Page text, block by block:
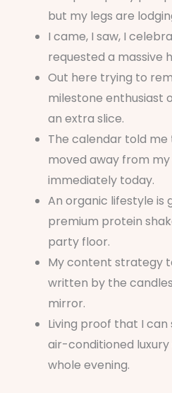
but my legs are
I came, I saw, I
requested a massive
Out here trying to
milestone enthusiast
an extra slice.
The calendar told me
moved away from
immediately today.
An organic lifestyle is
premium protein
party floor.
My content strategy
written by the
mirror.
Living proof that I can
air-conditioned
whole evening.